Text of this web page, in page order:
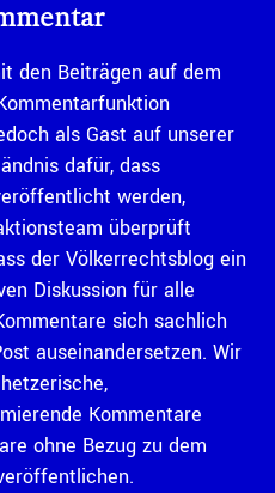
den Beiträgen auf dem
als Gast auf unserer
dafür, dass
werden,
überprüft
der Völkerrechtsblog ein
Diskussion für alle
sich sachlich
auseinandersetzen. Wir
Kommentare
ohne Bezug zu dem